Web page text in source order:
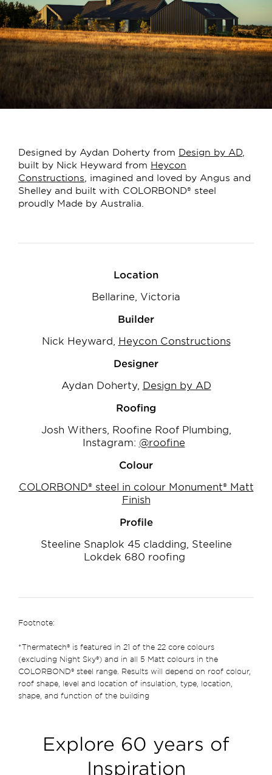
Designed by Aydan Doherty from Design by AD,
built by Nick Heyward from Heycon
Constructions , imagined and loved by Angus and
Shelley and built with COLORBOND® steel
proudly Made by Australia.
Location
Bellarine, Victoria
Builder
Nick Heyward, Heycon Constructions
Designer
Aydan Doherty, Design by AD
Roofing
Josh Withers, Roofine Roof Plumbing,
Instagram: @roofine
Colour
COLORBOND® steel in colour Monument® Matt
Finish
Profile
Steeline Snaplok 45 cladding, Steeline
Lokdek 680 roofing
Footnote:
*Thermatech® is featured in 21 of the 22 core colours
(excluding Night Sky®) and in all 5 Matt colours in the
COLORBOND® steel range. Results will depend on roof colour,
roof shape, level and location of insulation, type, location,
shape, and function of the building
Explore 60 years of
Inspiration